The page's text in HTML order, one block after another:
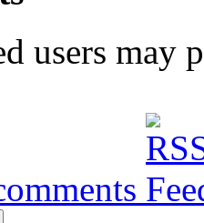
users may